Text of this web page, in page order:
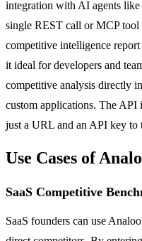
integration with AI agents
single REST call or MCP tool
competitive intelligence
it ideal for developers and
competitive analysis directly
custom applications. The
just a URL and an API key to
Use Cases of
SaaS Competitive
SaaS founders can use